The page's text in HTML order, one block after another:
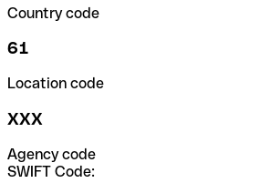
Country code
61
Location code
XXX
Agency code
SWIFT Code: